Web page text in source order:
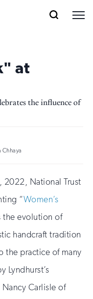
at
the influence of
Chhaya
2022, National Trust
“Women’s
the evolution of
handcraft tradition
the practice of many
Lyndhurst’s
Carlisle of